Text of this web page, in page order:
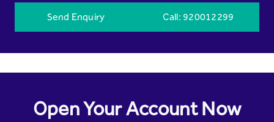
Send Enquiry Call: 920012299
Open Your Account Now